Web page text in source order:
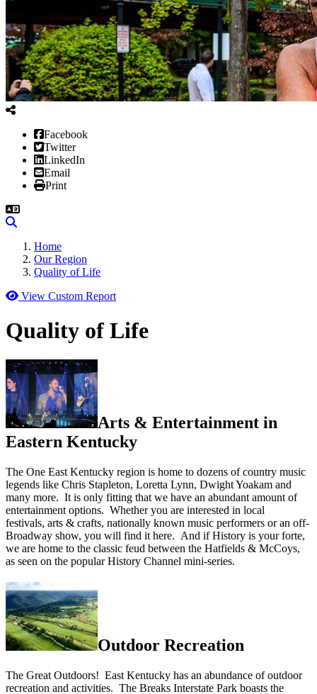
Facebook
Twitter
LinkedIn
Email
Print
Home
Our Region
Quality of Life
View Custom Report
Quality of Life
Arts & Entertainment in
Eastern Kentucky
The One East Kentucky region is home to dozens of country music
legends like Chris Stapleton, Loretta Lynn, Dwight Yoakam and
many more. It is only fitting that we have an abundant amount of
entertainment options. Whether you are interested in local
festivals, arts & crafts, nationally known music performers or an off-
Broadway show, you will find it here. And if History is your forte,
we are home to the classic feud between the Hatfields & McCoys,
as seen on the popular History Channel mini-series.
Outdoor Recreation
The Great Outdoors! East Kentucky has an abundance of outdoor
recreation and activities. The Breaks Interstate Park boasts the